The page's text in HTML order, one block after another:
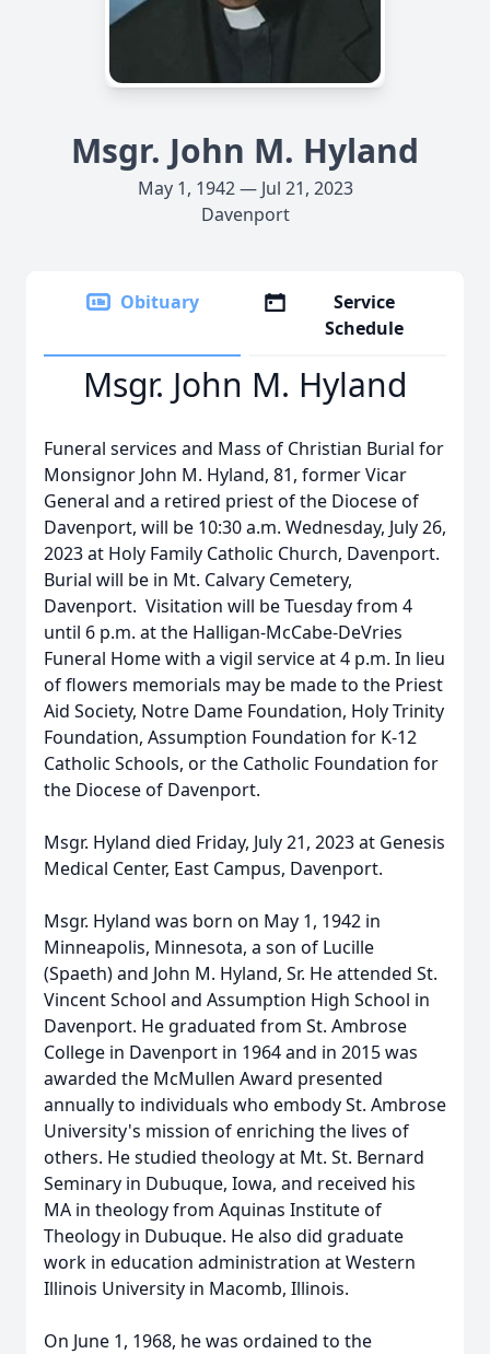
Msgr. John M. Hyland
May 1, 1942 — Jul 21, 2023
Davenport
Obituary
Service
Schedule
Msgr. John M. Hyland
Funeral services and Mass of Christian Burial for
Monsignor John M. Hyland, 81, former Vicar
General and a retired priest of the Diocese of
Davenport, will be 10:30 a.m. Wednesday, July 26,
2023at Holy Family Catholic Church, Davenport.
Burial will be in Mt. Calvary Cemetery,
Davenport. Visitation will be Tuesday from 4
until 6 p.m. at the Halligan-McCabe-DeVries
Funeral Home with a vigil service at 4 p.m. In lieu
of flowers memorials may be made to the Priest
Aid Society, Notre Dame Foundation, Holy Trinity
Foundation, Assumption Foundation for K-12
Catholic Schools, or the Catholic Foundation for
the Diocese of Davenport.
Msgr. Hyland died Friday, July 21, 2023 at Genesis
Medical Center, East Campus, Davenport.
Msgr. Hyland was born on May 1, 1942 in
Minneapolis, Minnesota, a son of Lucille
(Spaeth) and John M. Hyland, Sr. He attended St.
Vincent School and Assumption High School in
Davenport. He graduated from St. Ambrose
College in Davenport in 1964 and in 2015 was
awarded the McMullen Award presented
annually to individuals who embody St. Ambrose
University's mission of enriching the lives of
others. He studied theology at Mt. St. Bernard
Seminary in Dubuque, Iowa, and received his
MA in theology from Aquinas Institute of
Theology in Dubuque. He also did graduate
work in education administration at Western
Illinois University in Macomb, Illinois.
On June 1, 1968, he was ordained to the